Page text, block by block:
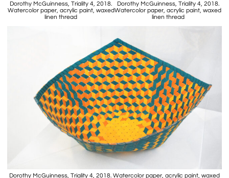
Dorothy McGuinness, Triality 4, 2018.
Watercolor paper, acrylic paint, waxed
linen thread
Dorothy McGuinness, Triality 4, 2018.
Watercolor paper, acrylic paint, waxed
linen thread
Dorothy McGuinness, Triality 4, 2018. Watercolor paper, acrylic paint, waxed